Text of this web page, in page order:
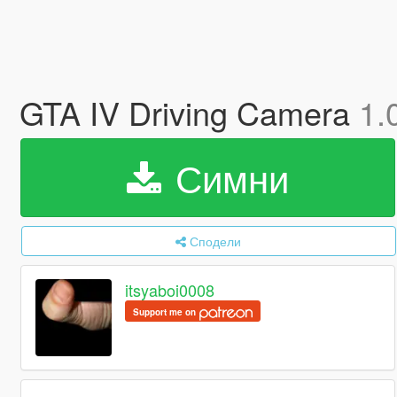
GTA IV Driving Camera
Симни
Сподели
itsyaboi0008
Support me on